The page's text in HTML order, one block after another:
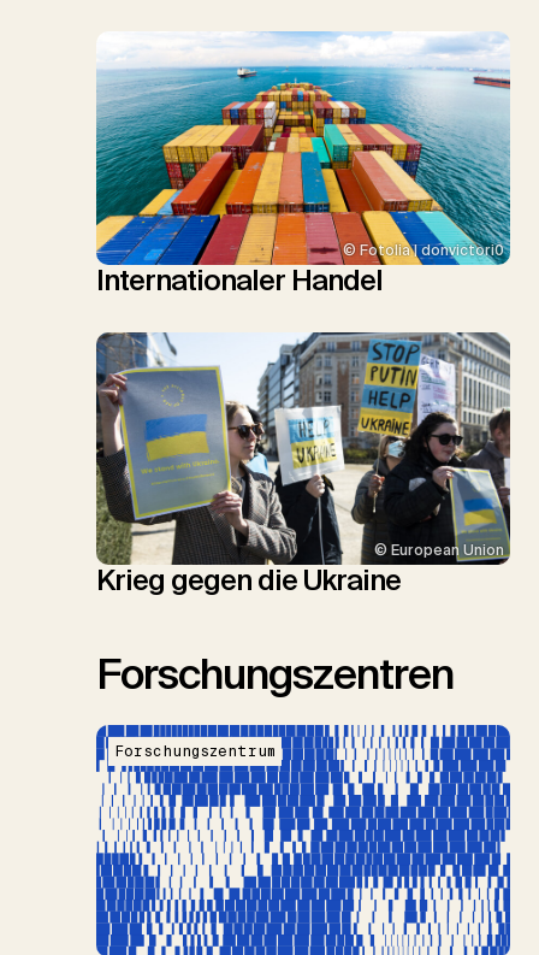
© Fotolia | donvictori0
Internationaler Handel
© European Union
Krieg gegen die Ukraine
Forschungszentren
Forschungszentrum